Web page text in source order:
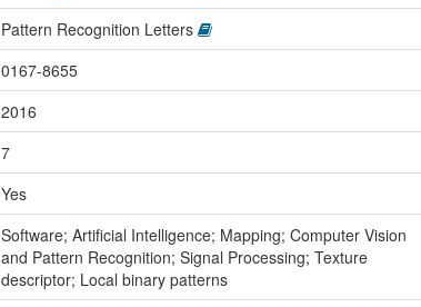
Pattern Recognition Letters
0167-8655
2016
7
Yes
Software; Artificial Intelligence; Mapping; Computer Vision
and Pattern Recognition; Signal Processing; Texture
descriptor; Local binary patterns